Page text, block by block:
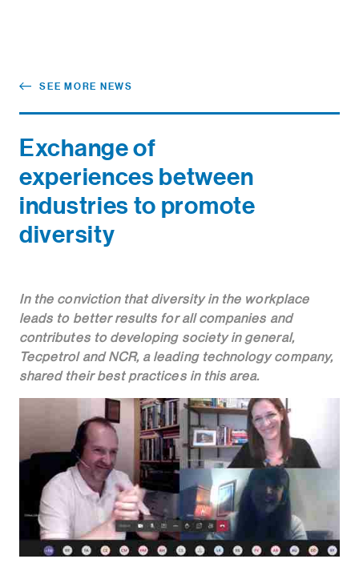
SEE MORE NEWS
Exchange of
experiences between
industries to promote
diversity
In the conviction that diversity in the workplace
leads to better results for all companies and
contributes to developing society in general,
Tecpetrol and NCR, a leading technology company,
shared their best practices in this area.